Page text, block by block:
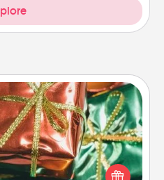
Gifts
gift on one day, give lots
your special someone can